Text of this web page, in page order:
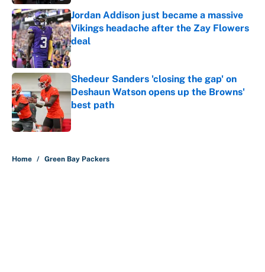
Jordan Addison just became a massive
Vikings headache after the Zay Flowers
deal
Published by on Invalid Date
Shedeur Sanders 'closing the gap' on
Deshaun Watson opens up the Browns'
best path
Published by on Invalid Date
Home / Green Bay Packers